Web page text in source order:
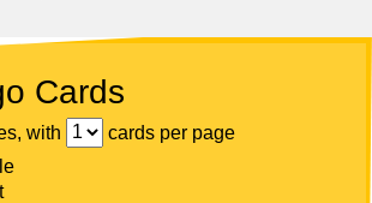
Cards
with
cards per page